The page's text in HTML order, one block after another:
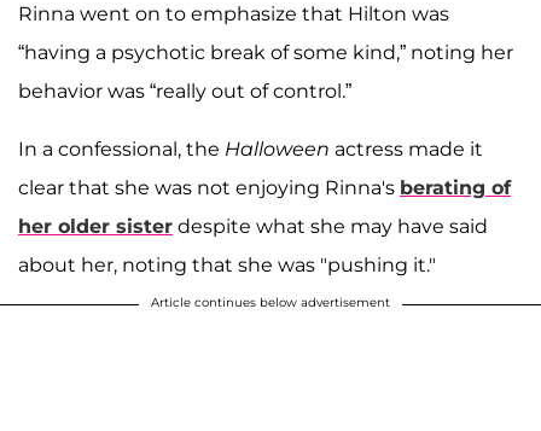
Rinna went on to emphasize that Hilton was
“having a psychotic break of some kind,” noting her
behavior was “really out of control.”
In a confessional, the Halloween actress made it
clear that she was not enjoying Rinna's berating of
her older sister despite what she may have said
about her, noting that she was "pushing it."
Article continues below advertisement